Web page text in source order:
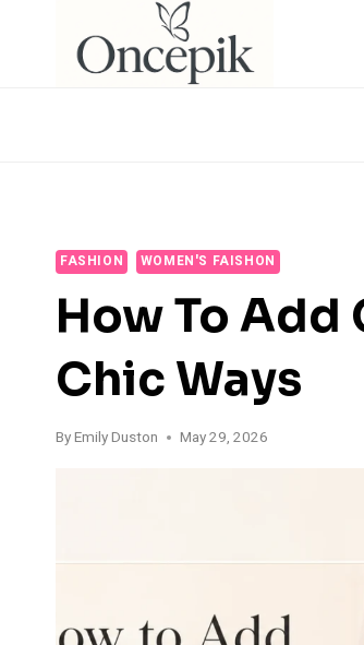
FASHION WOMEN'S FAISHON
How To Add
Chic Ways
ByEmily Duston May 29, 2026